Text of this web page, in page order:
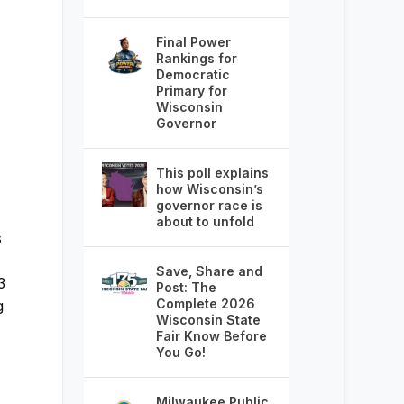
Final Power
Rankings for
Democratic
Primary for
Wisconsin
Governor
This poll explains
how Wisconsin’s
governor race is
about to unfold
Save, Share and
Post: The
Complete 2026
Wisconsin State
Fair Know Before
You Go!